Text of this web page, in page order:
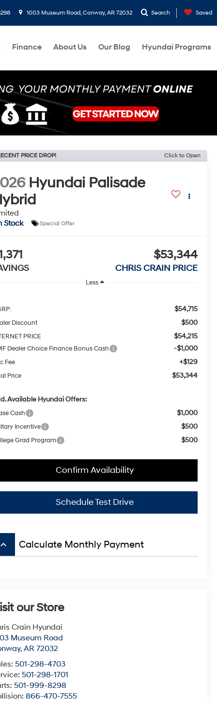
1003 Museum Road, Conway, AR 72032 Search Saved
Finance About Us Our Blog Hyundai Programs
PRICE DROP! Click to Open
Hyundai Palisade
Stock
Special Offer
$53,344
CHRIS CRAIN PRICE
Less
$54,715
Discount $500
PRICE $54,215
Dealer Choice Finance Bonus Cash -$1,000
Fee +$129
Price $53,344
Available Hyundai Offers:
Cash $1,000
Incentive $500
Grad Program $500
Confirm Availability
Schedule Test Drive
keyboard_arrow_up Calculate Monthly Payment
our Store
Crain Hyundai
Museum Road
,AR 72032
501-298-4703
501-298-1701
501-999-8298
866-470-7555